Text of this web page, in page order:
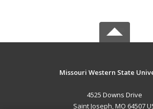
Missouri Western State
4525 Downs Drive
Saint Joseph, MO 64507